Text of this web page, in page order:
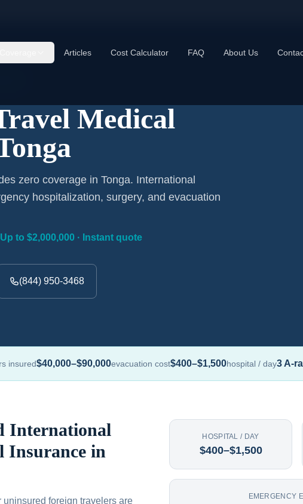
Articles Cost Calculator FAQ About Us
Medical
zero coverage in Tonga. International
hospitalization, surgery, and evacuation
to $2,000,000 · Instant quote
(844) 950-3468
insured$40,000–$90,000evacuation cost$400–$1,500hospital / day3 A-
International
Insurance in
uninsured foreign travelers are
HOSPITAL / DAY
$400–$1,500
EMERGENCY